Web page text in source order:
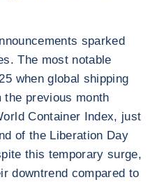
sparked
The most notable
when global shipping
the previous month
Container Index, just
of the Liberation Day
this temporary surge,
downtrend compared to